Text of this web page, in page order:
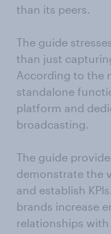
than its peers.
The guide
than just
According to the
standalone
platform and
broadcasting.
The guide
demonstrate the
and establish
brands increase
relationships